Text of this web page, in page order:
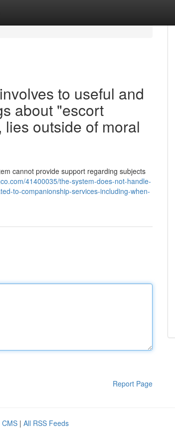
to useful and
about "escort
outside of moral
cannot provide support regarding subjects
41400035/the-system-does-not-handle-
to-companionship-services-including-when-
Report Page
CMS | All RSS Feeds